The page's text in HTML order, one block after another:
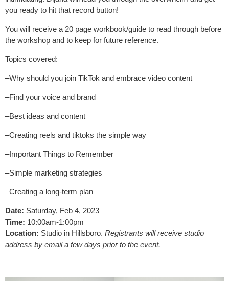
you ready to hit that record button!
You will receive a 20 page workbook/guide to read through before
the workshop and to keep for future reference.
Topics covered:
–Why should you join TikTok and embrace video content
–Find your voice and brand
–Best ideas and content
–Creating reels and tiktoks the simple way
–Important Things to Remember
–Simple marketing strategies
–Creating a long-term plan
Date: Saturday, Feb 4, 2023
Time: 10:00am-1:00pm
Location: Studio in Hillsboro. Registrants will receive studio
address by email a few days prior to the event.